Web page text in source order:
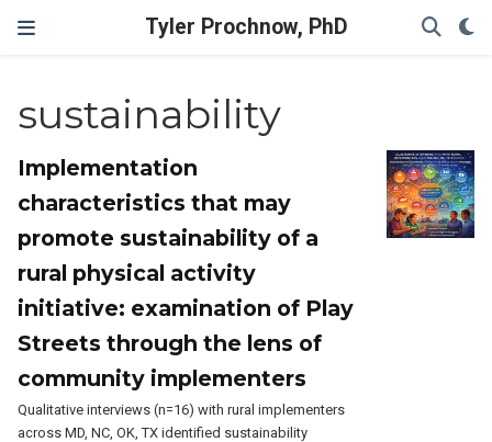
Tyler Prochnow, PhD
sustainability
Implementation
characteristics that may
promote sustainability of a
rural physical activity
initiative: examination of Play
Streets through the lens of
community implementers
Qualitative interviews (n=16) with rural implementers
across MD, NC, OK, TX identified sustainability